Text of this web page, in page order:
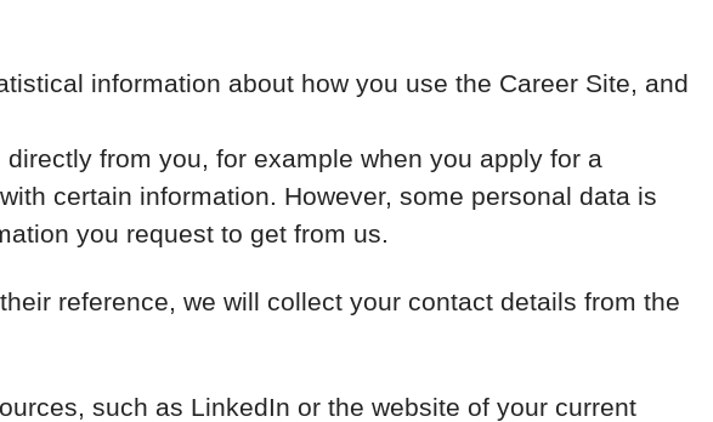
information about how you use the Career Site, and
from you, for example when you apply for a
certain information. However, some personal data is
you request to get from us.
reference, we will collect your contact details from the
such as LinkedIn or the website of your current